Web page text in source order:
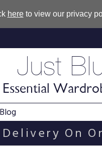
hereto view our privacy
Just
Blog
On